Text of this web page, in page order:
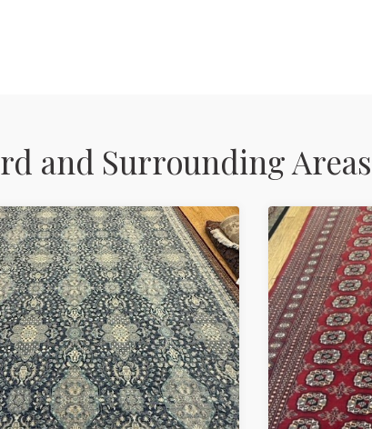
and Surrounding Areas